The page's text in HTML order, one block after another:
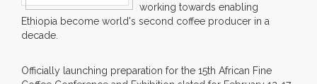
working towards enabling
Ethiopia become world's second coffee producer in a
decade.
Officially launching preparation for the 15th African Fine